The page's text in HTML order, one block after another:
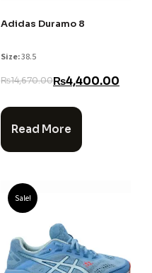
Adidas Duramo 8
Size:38.5
₨14,670.00₨4,400.00
Read More
Sale!